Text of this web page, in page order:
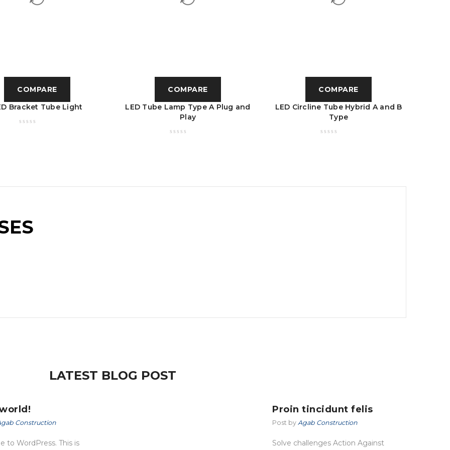
COMPARE
Bracket Tube Light
COMPARE
LED Tube Lamp Type A Plug and
Play
COMPARE
LED Circline Tube Hybrid A and B
Type
LATEST BLOG POST
Construction
to WordPress. This is
Proin tincidunt felis
Post by Agab Construction
Solve challenges Action Against